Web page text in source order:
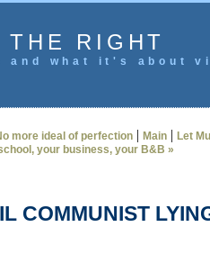
RIGHT
and what it's
more ideal of perfection | Main | Let
your business, your B&B »
COMMUNIST